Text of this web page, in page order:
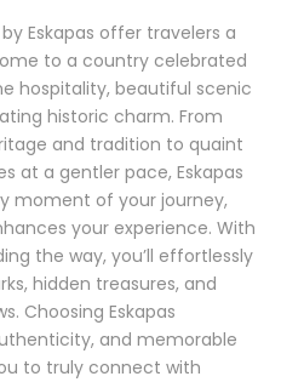
Eskapas offer travelers a
to a country celebrated
hospitality, beautiful scenic
historic charm. From
and tradition to quaint
at a gentler pace, Eskapas
moment of your journey,
your experience. With
the way, you’ll effortlessly
hidden treasures, and
Choosing Eskapas
and memorable
to truly connect with